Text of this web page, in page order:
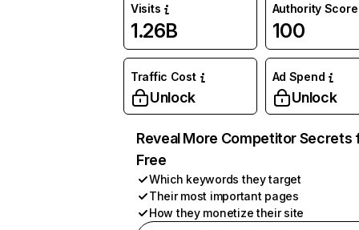
Visits
1.26B
Authority Score
100
Traffic Cost
Unlock
Ad Spend
Unlock
Reveal More Competitor Secrets
Free
Which keywords they target
Their most important pages
How they monetize their site